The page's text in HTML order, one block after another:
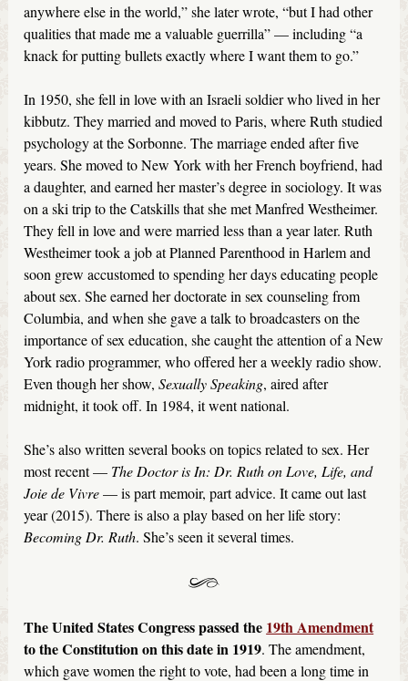
anywhere else in the world,” she later wrote, “but I had other
qualities that made me a valuable guerrilla” — including “a
knack for putting bullets exactly where I want them to go.”
In 1950, she fell in love with an Israeli soldier who lived in her
kibbutz. They married and moved to Paris, where Ruth studied
psychology at the Sorbonne. The marriage ended after five
years. She moved to New York with her French boyfriend, had
a daughter, and earned her master’s degree in sociology. It was
on a ski trip to the Catskills that she met Manfred Westheimer.
They fell in love and were married less than a year later. Ruth
Westheimer took a job at Planned Parenthood in Harlem and
soon grew accustomed to spending her days educating people
about sex. She earned her doctorate in sex counseling from
Columbia, and when she gave a talk to broadcasters on the
importance of sex education, she caught the attention of a New
York radio programmer, who offered her a weekly radio show.
Even though her show,Sexually Speaking, aired after
midnight, it took off. In 1984, it went national.
She’s also written several books on topics related to sex. Her
most recent — The Doctor is In: Dr. Ruth on Love, Life, and
Joie de Vivre— is part memoir, part advice. It came out last
year (2015). There is also a play based on her life story:
Becoming Dr. Ruth. She’s seen it several times.
The United States Congress passed the 19th Amendment
to the Constitution on this date in 1919. The amendment,
which gave women the right to vote, had been a long time in